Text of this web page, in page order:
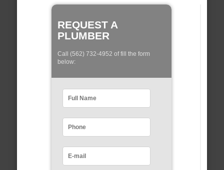
REQUEST A
PLUMBER
Call (562) 732-4952 of fill the form
below: